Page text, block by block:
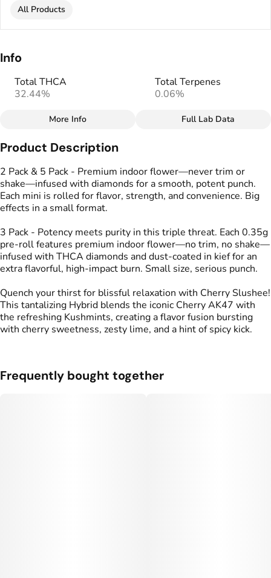
All Products
Info
Total THCA
32.44%
Total Terpenes
0.06%
Total size
1.0499999999999998G
Effects
#Calm# Energized
Strain
Flavors
#Cherry#Lime# Spicy
Tags
#Kind Tree Infused
Sprouts
#Infused Preroll
Units in package
3
Unit size
0.35G
More Info Full Lab Data
Product Description
2 Pack & 5 Pack - Premium indoor flower—never trim or
shake—infused with diamonds for a smooth, potent punch.
Each mini is rolled for flavor, strength, and convenience. Big
effects in a small format.
3 Pack - Potency meets purity in this triple threat. Each 0.35g
pre-roll features premium indoor flower—no trim, no shake—
infused with THCA diamonds and dust-coated in kief for an
extra flavorful, high-impact burn. Small size, serious punch.
Quench your thirst for blissful relaxation with Cherry Slushee!
This tantalizing Hybrid blends the iconic Cherry AK47 with
the refreshing Kushmints, creating a flavor fusion bursting
with cherry sweetness, zesty lime, and a hint of spicy kick.
Frequently bought together